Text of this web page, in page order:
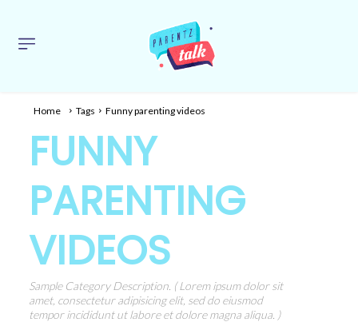
Home Tags Funny parenting videos
FUNNY
PARENTING
VIDEOS
Sample Category Description. ( Lorem ipsum dolor sit
amet, consectetur adipisicing elit, sed do eiusmod
tempor incididunt ut labore et dolore magna aliqua. )